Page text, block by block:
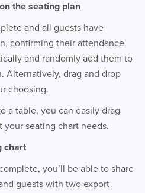
the seating plan
and all guests have
confirming their attendance
and randomly add them to
Alternatively, drag and drop
choosing.
a table, you can easily drag
seating chart needs.
chart
you’ll be able to share
guests with two export